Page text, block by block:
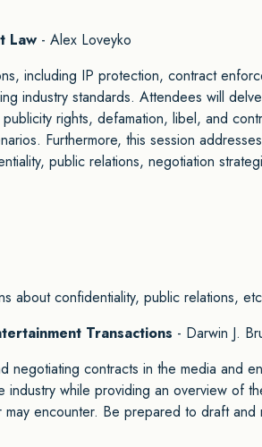
Law - Alex Loveyko
including IP protection, contract
industry standards. Attendees will
rights, defamation, libel, and
Furthermore, this session
public relations, negotiation
about confidentiality, public relations,
Transactions - Darwin J.
negotiating contracts in the media and
industry while providing an overview of
may encounter. Be prepared to draft